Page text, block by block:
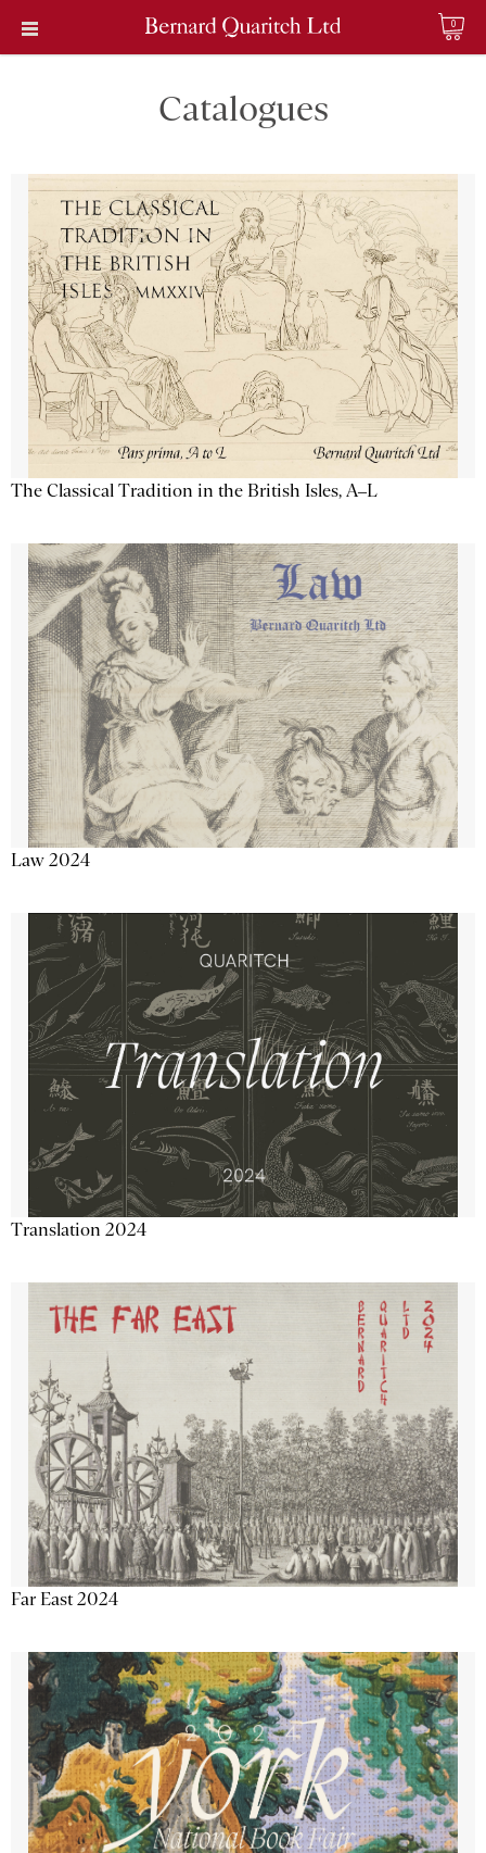
0
Catalogues
The Classical Tradition in the British Isles, A–L
Law 2024
Translation 2024
Far East 2024